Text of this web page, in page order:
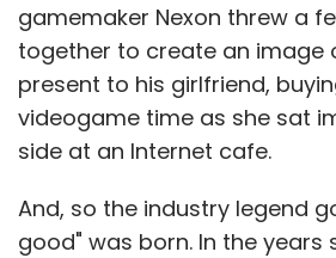
gamemaker Nexon threw a
together to create an image
present to his girlfriend,
videogame time as she sat
side at an Internet cafe.
And, so the industry legend
good" was born. In the years